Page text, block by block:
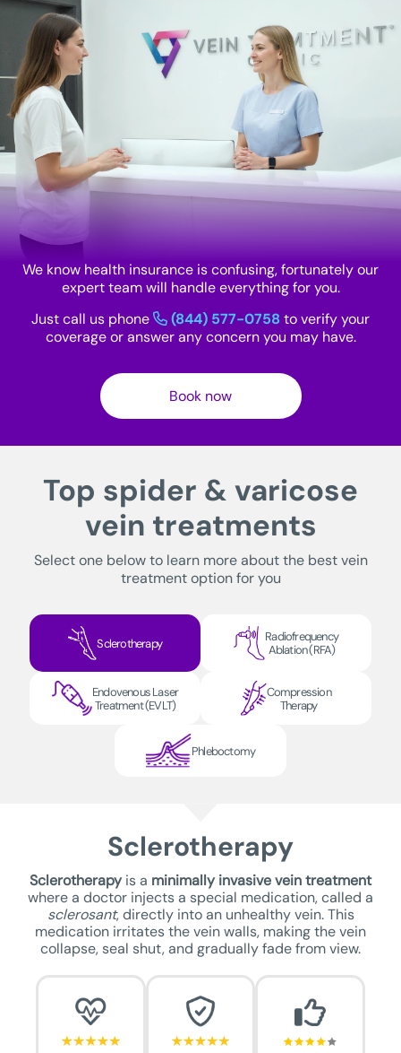
We know health insurance is confusing, fortunately our
expert team will handle everything for you.
Just call us phone
(844) 577-0758 to verify your
coverage or answer any concern you may have.
Book now
Top spider & varicose
vein treatments
Select one below to learn more about the best vein
treatment option for you
Sclerotherapy
Radiofrequency
Ablation (RFA)
Endovenous Laser
Treatment (EVLT)
Compression
Therapy
Phleboctomy
Sclerotherapy
Sclerotherapyis a minimally invasive vein treatment
where a doctor injects a special medication, called a
sclerosant, directly into an unhealthy vein. This
medication irritates the vein walls, making the vein
collapse, seal shut, and gradually fade from view.